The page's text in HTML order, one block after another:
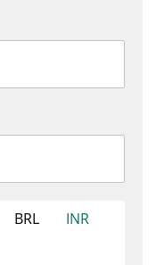
BRL
INR